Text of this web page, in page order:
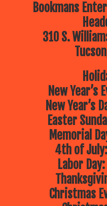
Bookmans
310 S.
New Year’s
New Year’s
Easter
Memorial
4th of
Labor
Christmas